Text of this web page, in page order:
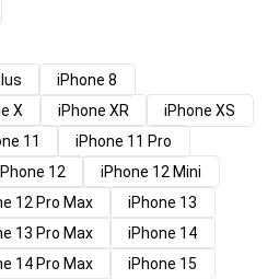
iPhone 8
X iPhone XR
iPhone XS
11
iPhone 11 Pro
12
iPhone 12 Mini
12 Pro Max
iPhone 13
13 Pro Max
iPhone 14
14 Pro Max
iPhone 15